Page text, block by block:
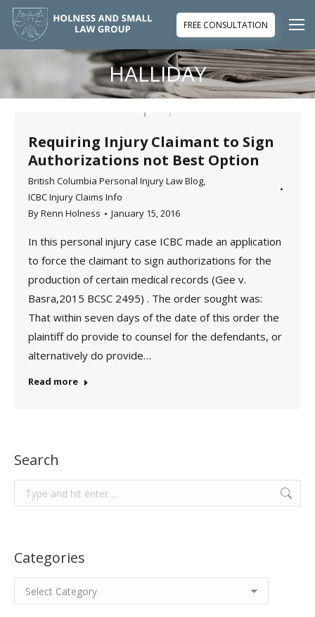
FREE CONSULTATION
HALLIDAY
You are here:
Requiring Injury Claimant to Sign
Authorizations not Best Option
British Columbia Personal Injury Law Blog,
ICBC Injury Claims Info
ByRenn Holness January 15, 2016
In this personal injury case ICBC made an application
to force the claimant to sign authorizations for the
production of certain medical records (Gee v.
Basra,2015 BCSC 2495) . The order sought was:
That within seven days of the date of this order the
plaintiff do provide to counsel for the defendants, or
alternatively do provide…
Read more
Search
Search:
Categories
Categories